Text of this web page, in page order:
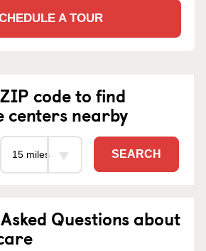
A TOUR
code to find
centers nearby
SEARCH
Questions about